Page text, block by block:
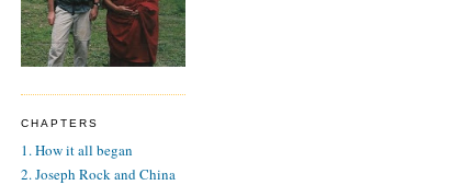
CHAPTERS
1. How it all began
2. Joseph Rock and China